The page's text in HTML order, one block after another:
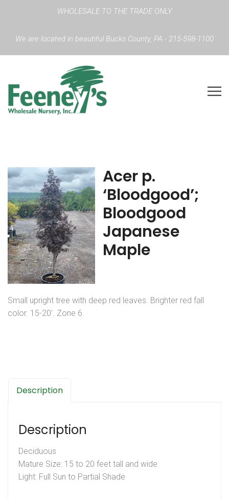
WHOLESALE TO THE TRADE ONLY
We are located in beautiful Bucks County, PA - 215-598-1100
Acer p.
‘Bloodgood’;
Bloodgood
Japanese
Maple
Small upright tree with deep red leaves. Brighter red fall
color. 15-20′. Zone 6.
Description
Description
Deciduous
Mature Size: 15 to 20 feet tall and wide
Light: Full Sun to Partial Shade